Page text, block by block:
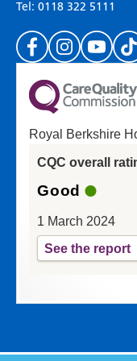
(Please specify
on in the box
your email
Tel: 0118 322 5111
Royal Berkshire
CQC overall
Good
1 March 2024
See the report